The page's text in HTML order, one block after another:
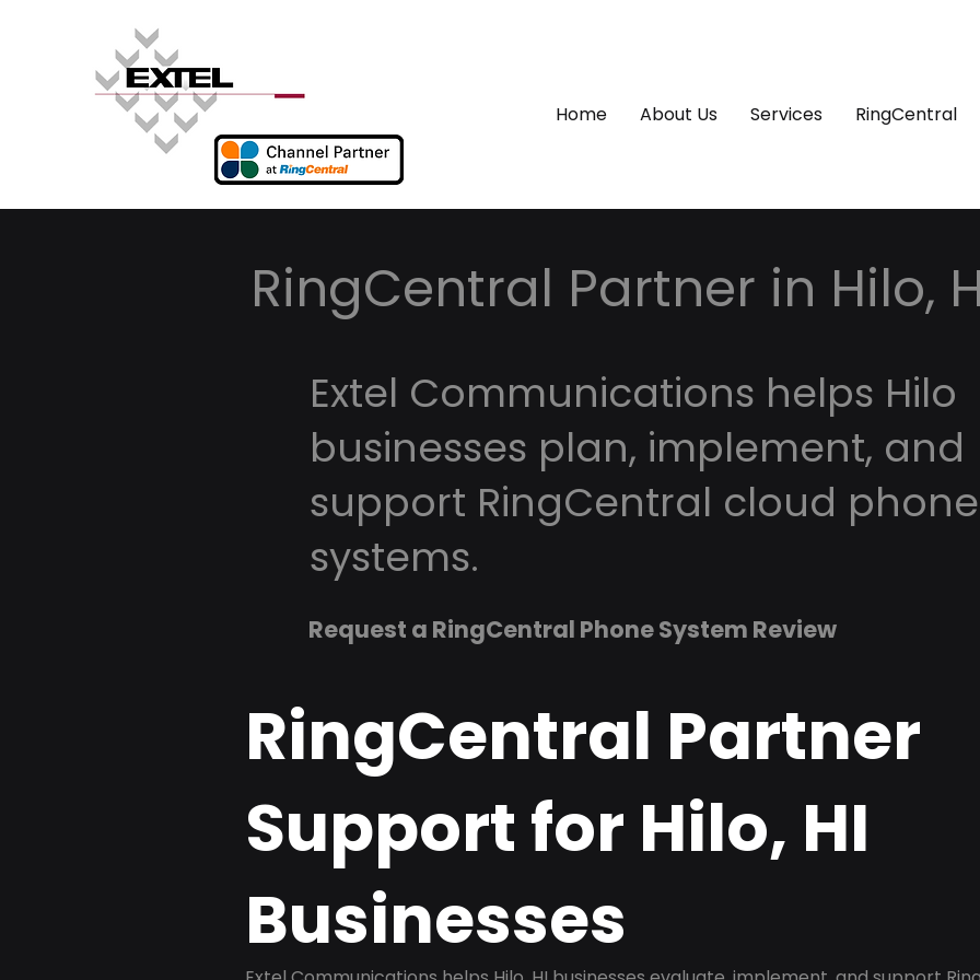
Home About Us Services RingCentral
RingCentral Partner in Hilo,
Extel Communications helps Hilo
businesses plan, implement, and
support RingCentral cloud phone
systems.
Request a RingCentral Phone System Review
RingCentral Partner
Support for Hilo, HI
Businesses